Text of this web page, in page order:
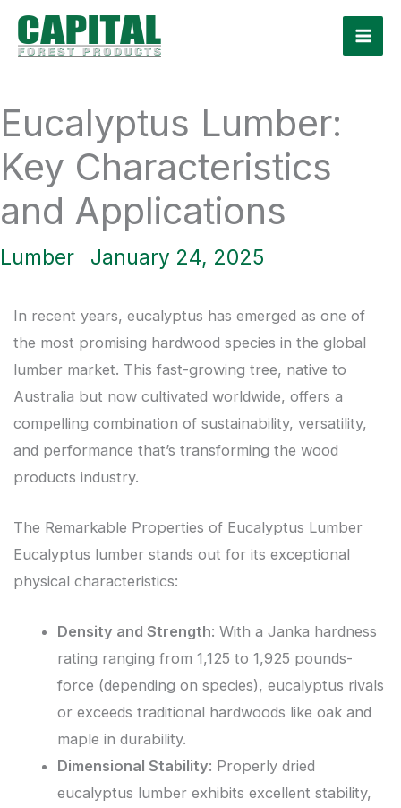
Skip
Eucalyptus Lumber:
Key Characteristics
and Applications
Lumber January 24, 2025
In recent years, eucalyptus has emerged as one of
the most promising hardwood species in the global
lumber market. This fast-growing tree, native to
Australia but now cultivated worldwide, offers a
compelling combination of sustainability, versatility,
and performance that’s transforming the wood
products industry.
The Remarkable Properties of Eucalyptus Lumber
Eucalyptus lumber stands out for its exceptional
physical characteristics:
Density and Strength: With a Janka hardness
rating ranging from 1,125 to 1,925 pounds-
force (depending on species), eucalyptus rivals
or exceeds traditional hardwoods like oak and
maple in durability.
Dimensional Stability: Properly dried
eucalyptus lumber exhibits excellent stability,